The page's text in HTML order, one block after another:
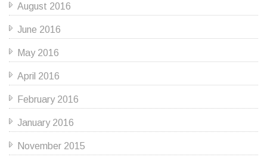
August 2016
June 2016
May 2016
April 2016
February 2016
January 2016
November 2015